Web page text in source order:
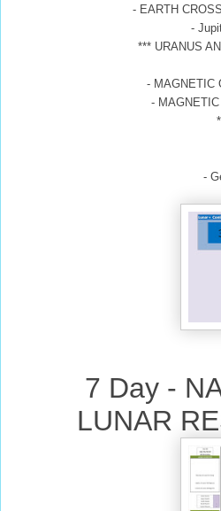
- EARTH
-
*** URANUS
- MAGNETIC
-
-
7 Day -
LUNAR